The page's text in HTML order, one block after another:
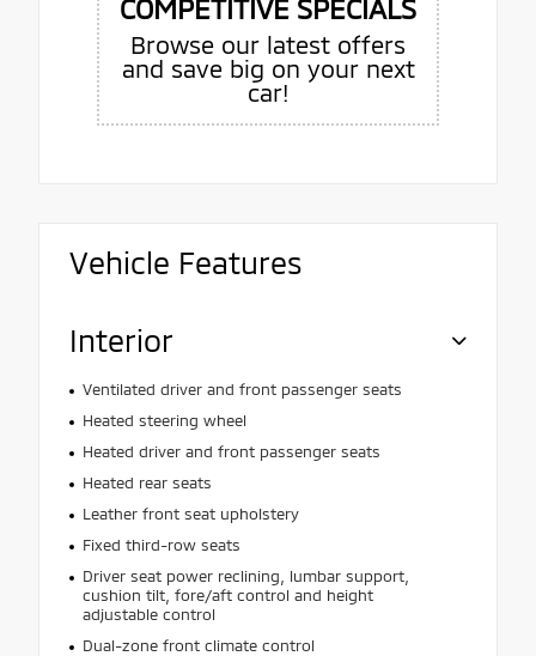
COMPETITIVE SPECIALS
Browse our latest offers
and save big on your next
car!
Vehicle Features
Interior
Ventilated driver and front passenger seats
Heated steering wheel
Heated driver and front passenger seats
Heated rear seats
Leather front seat upholstery
Fixed third-row seats
Driver seat power reclining, lumbar support,
cushion tilt, fore/aft control and height
adjustable control
Dual-zone front climate control